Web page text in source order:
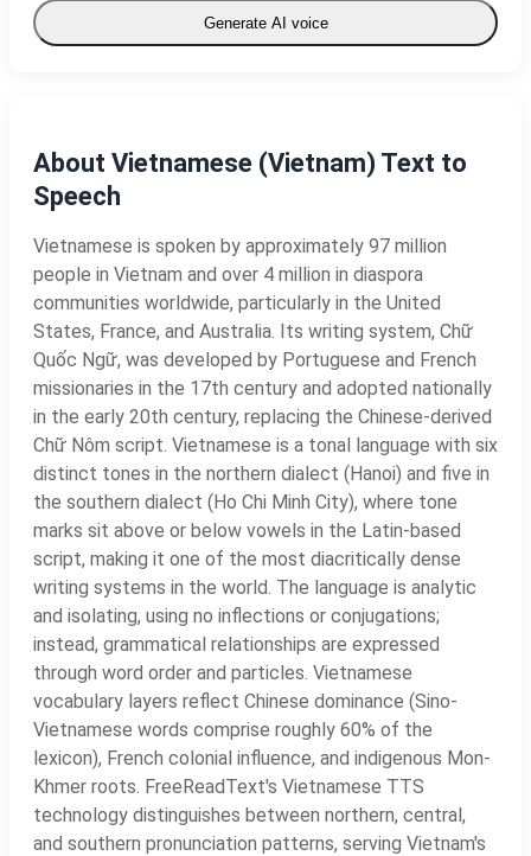
Generate AI voice
About Vietnamese (Vietnam) Text to
Speech
Vietnamese is spoken by approximately 97 million
people in Vietnam and over 4 million in diaspora
communities worldwide, particularly in the United
States, France, and Australia. Its writing system, Chữ
Quốc Ngữ, was developed by Portuguese and French
missionaries in the 17th century and adopted nationally
in the early 20th century, replacing the Chinese-derived
Chữ Nôm script. Vietnamese is a tonal language with six
distinct tones in the northern dialect (Hanoi) and five in
the southern dialect (Ho Chi Minh City), where tone
marks sit above or below vowels in the Latin-based
script, making it one of the most diacritically dense
writing systems in the world. The language is analytic
and isolating, using no inflections or conjugations;
instead, grammatical relationships are expressed
through word order and particles. Vietnamese
vocabulary layers reflect Chinese dominance (Sino-
Vietnamese words comprise roughly 60% of the
lexicon), French colonial influence, and indigenous Mon-
Khmer roots. FreeReadText's Vietnamese TTS
technology distinguishes between northern, central,
and southern pronunciation patterns, serving Vietnam's